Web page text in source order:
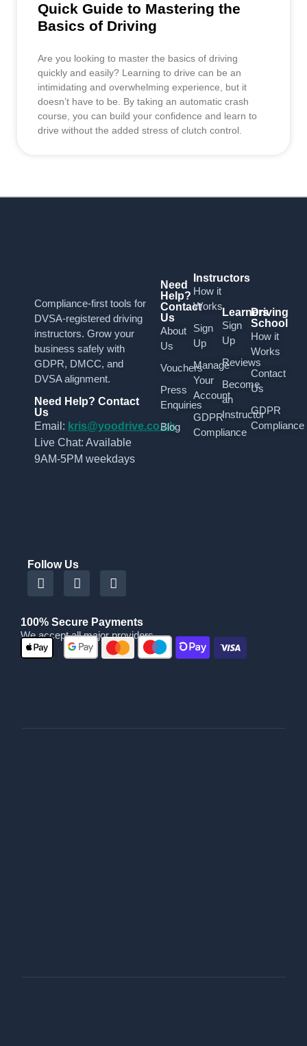
Quick Guide to Mastering the
Basics of Driving
Are you looking to master the basics of driving
quickly and easily? Learning to drive can be an
intimidating and overwhelming experience, but it
doesn’t have to be. By taking an automatic crash
course, you can build your confidence and learn to
drive without the added stress of clutch control.
Compliance-first tools for
DVSA-registered driving
instructors. Grow your
business safely with
GDPR, DMCC, and
DVSA alignment.
Need Help? Contact
Us
Email: kris@yoodrive.co.uk
Live Chat: Available
9AM-5PM weekdays
Need
Help?
Contact
Us
About
Us
Vouchers
Press
Enquiries
Blog
Instructors
How it
Works
Sign
Up
Manage
Your
Account
GDPR
Compliance
Learners
Sign
Up
Reviews
Become
an
Instructor
Driving
School
How it
Works
Contact
Us
GDPR
Compliance
Follow Us
100% Secure Payments
We accept all major providers